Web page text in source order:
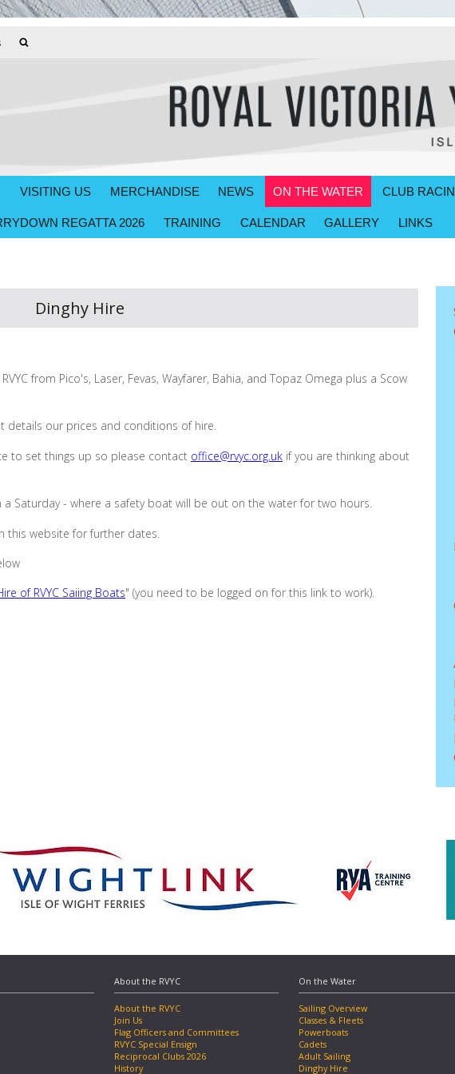
VISITING US MERCHANDISE NEWS ON THE WATER CLUB
REGATTA 2026 TRAINING CALENDAR GALLERY LINKS
Dinghy Hire
from Pico's, Laser, Fevas, Wayfarer, Bahia, and Topaz Omega plus a Scow
details our prices and conditions of hire.
to set things up so please contact office@rvyc.org.uk if you are thinking about
a Saturday - where a safety boat will be out on the water for two hours.
this website for further dates.
of RVYC Saiing Boats" (you need to be logged on for this link to work).
About the RVYC
About the RVYC
Join Us
Flag Officers and Committees
RVYC Special Ensign
Reciprocal Clubs 2026
History
On the Water
Sailing Overview
Classes & Fleets
Powerboats
Cadets
Adult Sailing
Dinghy Hire